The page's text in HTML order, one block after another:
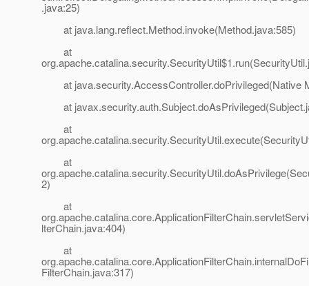
.java:25)
at java.lang.reflect.Method.invoke(Method.java:585)
at
at java.security.AccessController.doPrivileged(Native
at
at
at
2)
at
lterChain.java:404)
at
FilterChain.java:317)